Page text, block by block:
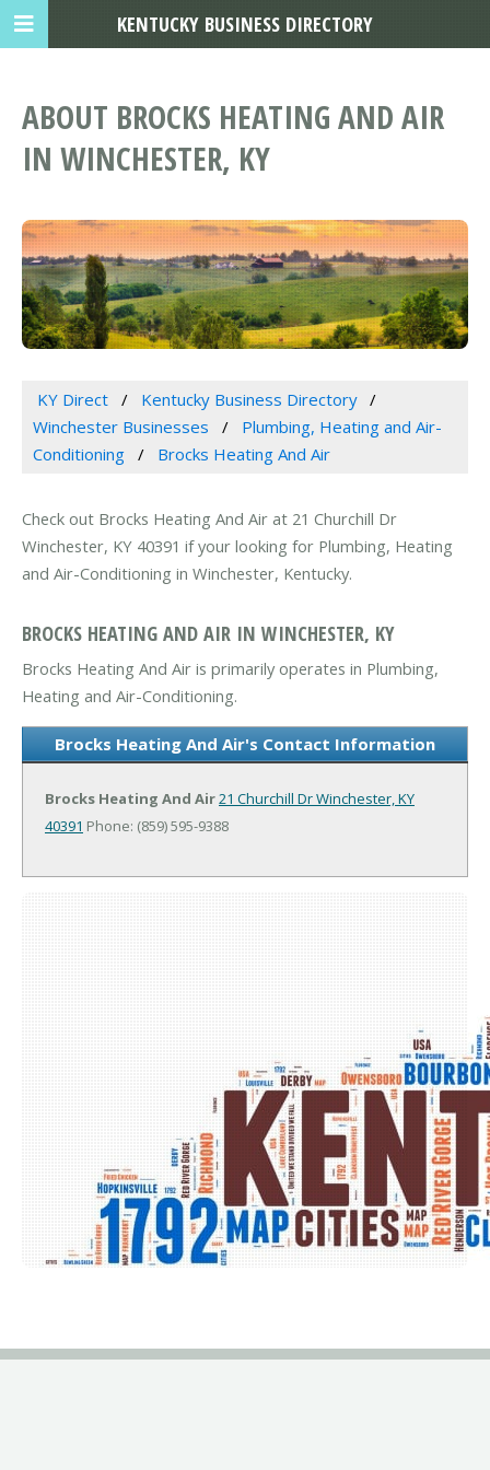
ABOUT BROCKS HEATING AND AIR
IN WINCHESTER, KY
KY Direct
Kentucky Business Directory
Winchester Businesses
Plumbing, Heating and Air-
Conditioning
Brocks Heating And Air
Check out Brocks Heating And Air at 21 Churchill Dr
Winchester, KY 40391 if your looking for Plumbing, Heating
and Air-Conditioning in Winchester, Kentucky.
BROCKS HEATING AND AIR IN WINCHESTER, KY
Brocks Heating And Air is primarily operates in Plumbing,
Heating and Air-Conditioning.
Brocks Heating And Air's Contact Information
Brocks Heating And Air21 Churchill DrWinchester, KY
40391 Phone: (859) 595-9388
KENTUCKY BUSINESS DIRECTORY